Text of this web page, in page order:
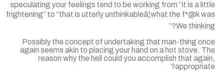
speculating your feelings tend to be working from “it is a
frightening” to “that is utterly unthinkableâ¦what the f*@k
We
Possibly the concept of undertaking that man-thing
again seems akin to placing your hand on a hot stove.
reason why the hell could you accomplish that